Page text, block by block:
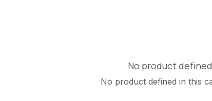
No product defined
No product defined in this